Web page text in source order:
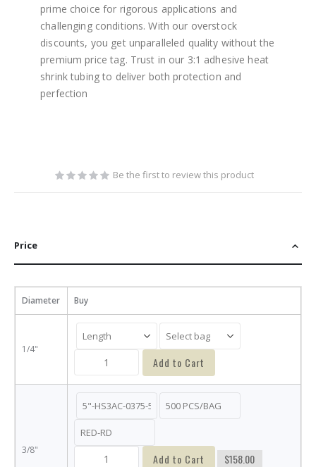
prime choice for rigorous applications and
challenging conditions. With our overstock
discounts, you get unparalleled quality without the
premium price tag. Trust in our 3:1 adhesive heat
shrink tubing to deliver both protection and
perfection
Be the first to review this product
Price
Diameter Buy
1/4"
Add to Cart
3/8"
Add to Cart
$158.00